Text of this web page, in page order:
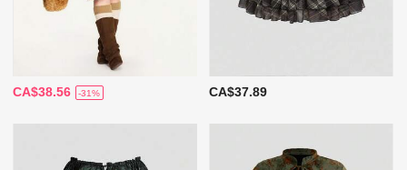
CA$38.56 -31% CA$37.89